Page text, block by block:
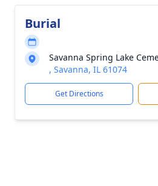
Burial
Savanna Spring Lake
, Savanna, IL 61074
Get Directions